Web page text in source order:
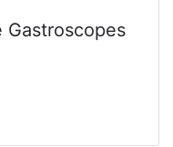
Gastroscopes